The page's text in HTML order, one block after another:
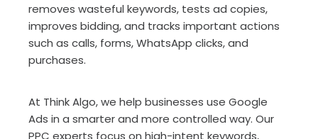
removes wasteful keywords, tests ad copies,
improves bidding, and tracks important actions
such as calls, forms, WhatsApp clicks, and
purchases.
At Think Algo, we help businesses use Google
Ads in a smarter and more controlled way. Our
PPC experts focus on high-intent keywords,